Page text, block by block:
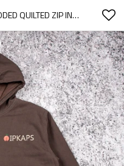
CUSTOM WORK JACKETS HOODED QUILTED ZIP INSULATED FOR BRANDS